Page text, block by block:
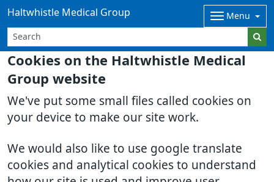
Cookies on the Haltwhistle Medical
Group website
We've put some small files called cookies on
your device to make our site work.
We would also like to use google translate
cookies and analytical cookies to understand
Haltwhistle Medical Group Menu